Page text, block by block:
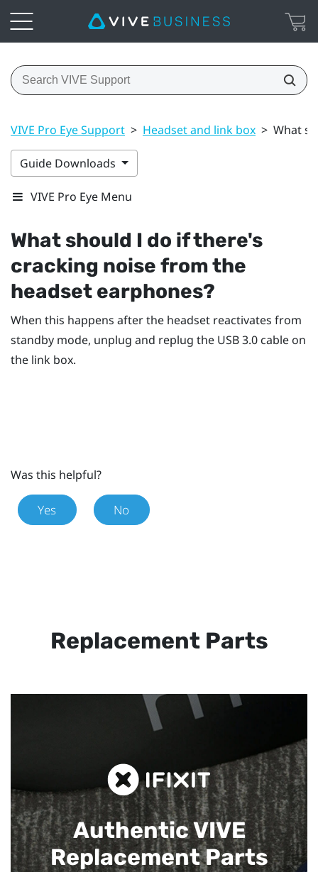
VIVE Pro Eye Support > Headset and link box > What
Guide Downloads
VIVE Pro Eye Menu
What should I do if there's
cracking noise from the
headset earphones?
When this happens after the headset reactivates from
standby mode, unplug and replug the USB 3.0 cable on
the link box.
Was this helpful?
Yes No
Replacement Parts
Authentic VIVE
Replacement Parts